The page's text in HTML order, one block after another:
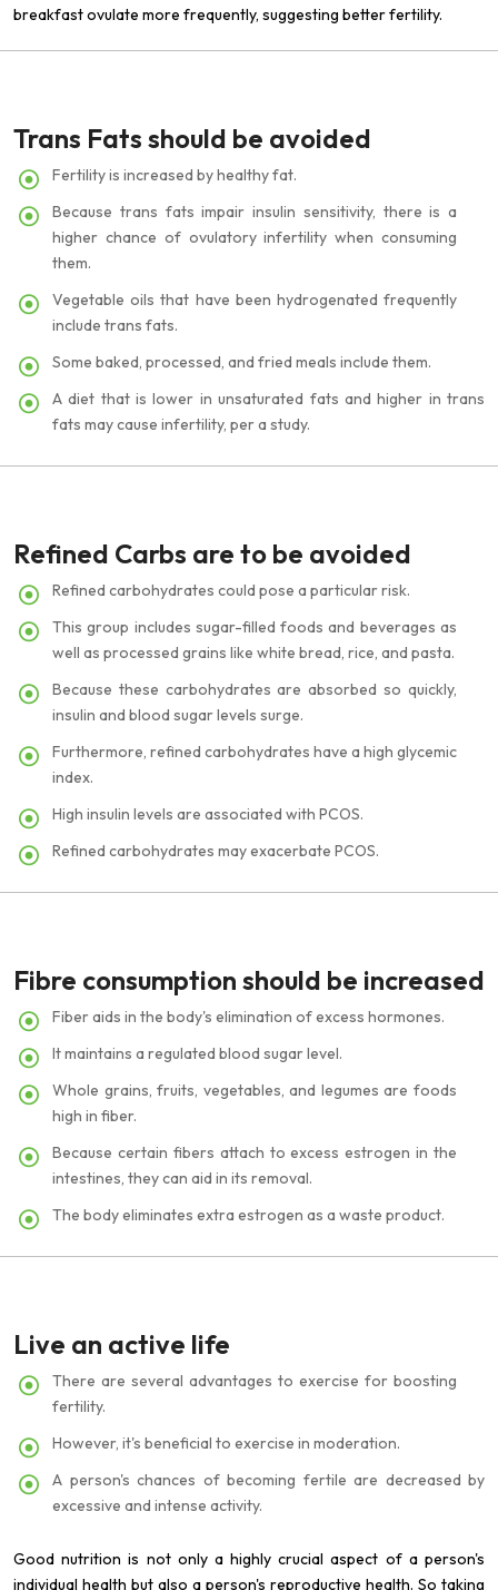
breakfast ovulate more frequently, suggesting better fertility.
Trans Fats should be avoided
Fertility is increased by healthy fat.
Because trans fats impair insulin sensitivity, there is a
higher chance of ovulatory infertility when consuming
them.
Vegetable oils that have been hydrogenated frequently
include trans fats.
Some baked, processed, and fried meals include them.
A diet that is lower in unsaturated fats and higher in trans
fats may cause infertility, per a study.
Refined Carbs are to be avoided
Refined carbohydrates could pose a particular risk.
This group includes sugar-filled foods and beverages as
well as processed grains like white bread, rice, and pasta.
Because these carbohydrates are absorbed so quickly,
insulin and blood sugar levels surge.
Furthermore, refined carbohydrates have a high glycemic
index.
High insulin levels are associated with PCOS.
Refined carbohydrates may exacerbate PCOS.
Fibre consumption should be increased
Fiber aids in the body's elimination of excess hormones.
It maintains a regulated blood sugar level.
Whole grains, fruits, vegetables, and legumes are foods
high in fiber.
Because certain fibers attach to excess estrogen in the
intestines, they can aid in its removal.
The body eliminates extra estrogen as a waste product.
Live an active life
There are several advantages to exercise for boosting
fertility.
However, it's beneficial to exercise in moderation.
A person's chances of becoming fertile are decreased by
excessive and intense activity.
Good nutrition is not only a highly crucial aspect of a person's
individual health but also a person's reproductive health. So taking